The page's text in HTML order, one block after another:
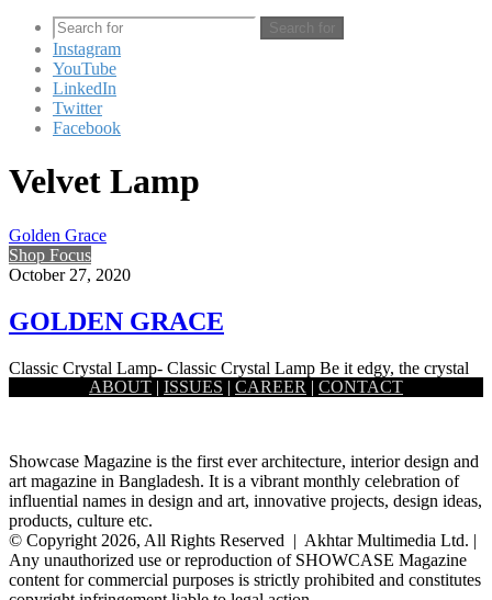
Search for
Instagram
YouTube
LinkedIn
Twitter
Facebook
Velvet Lamp
Golden Grace
Shop Focus
October 27, 2020
GOLDEN GRACE
Classic Crystal Lamp- Classic Crystal Lamp Be it edgy, the crystal
prism lamp by Satori holds a certain softness to…
ABOUT | ISSUES | CAREER | CONTACT
Showcase Magazine is the first ever architecture, interior design and
art magazine in Bangladesh. It is a vibrant monthly celebration of
influential names in design and art, innovative projects, design ideas,
products, culture etc.
© Copyright 2026, All Rights Reserved | Akhtar Multimedia Ltd. |
Any unauthorized use or reproduction of SHOWCASE Magazine
content for commercial purposes is strictly prohibited and constitutes